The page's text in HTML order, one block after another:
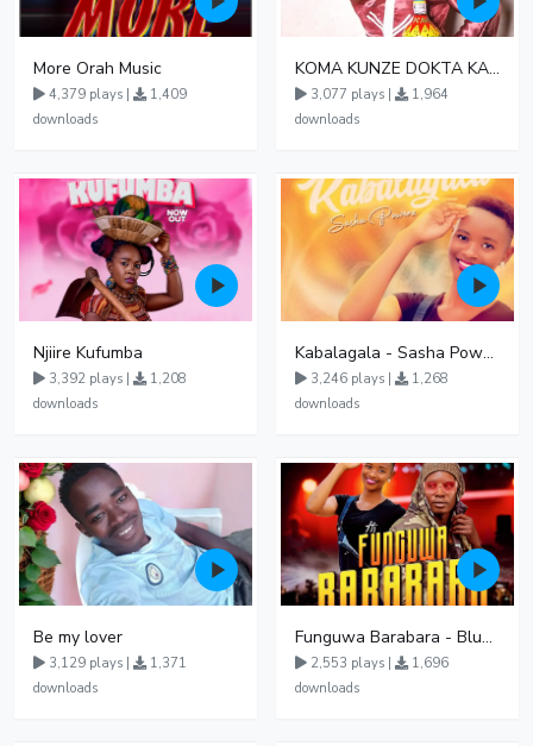
More Orah Music
4,379 plays |
1,409
downloads
KOMA KUNZE DOKTA KAMO
3,077 plays |
1,964
downloads
Njiire Kufumba
3,392 plays |
1,208
downloads
Kabalagala - Sasha Powerz
3,246 plays |
1,268
downloads
Be my lover
3,129 plays |
1,371
downloads
Funguwa Barabara - BluzMan X Sasha Powerz
2,553 plays |
1,696
downloads